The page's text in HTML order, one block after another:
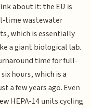
about it: the EU is
time wastewater
which is essentially
a giant biological lab.
time for full-
hours, which is a
a few years ago. Even
HEPA-14 units cycling